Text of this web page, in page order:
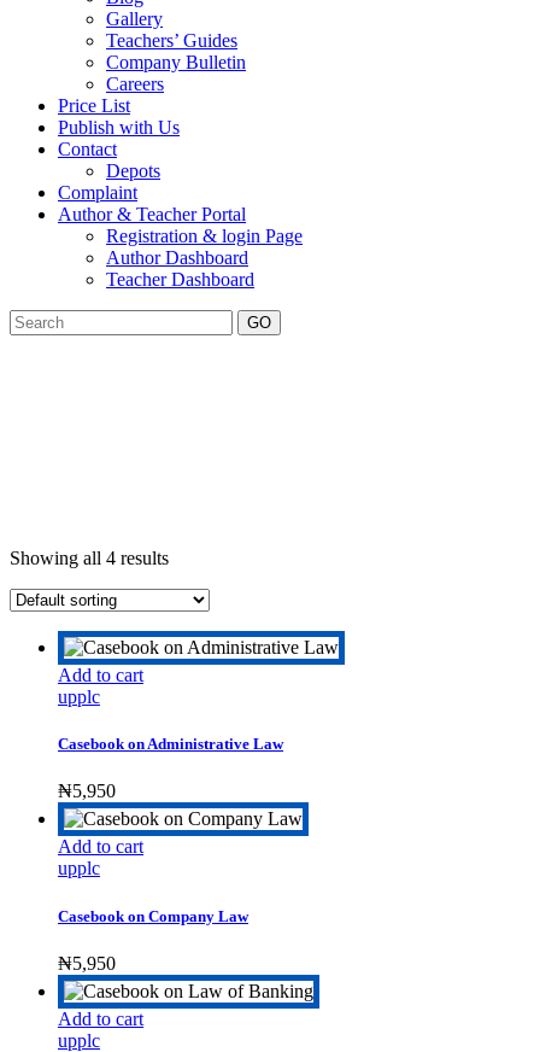
Gallery
Teachers’ Guides
Company Bulletin
Careers
Price List
Publish with Us
Contact
Depots
Complaint
Author & Teacher Portal
Registration & login Page
Author Dashboard
Teacher Dashboard
GO
Showing all 4 results
Add to cart
upplc
Casebook on Administrative Law
₦5,950
Add to cart
upplc
Casebook on Company Law
₦5,950
Add to cart
upplc